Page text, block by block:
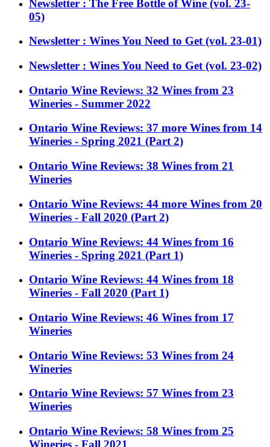
Newsletter : The Free Bottle of Wine (vol. 23-
05)
Newsletter : Wines You Need to Get (vol. 23-01)
Newsletter : Wines You Need to Get (vol. 23-02)
Ontario Wine Reviews: 32 Wines from 23
Wineries - Summer 2022
Ontario Wine Reviews: 37 more Wines from 14
Wineries - Spring 2021 (Part 2)
Ontario Wine Reviews: 38 Wines from 21
Wineries
Ontario Wine Reviews: 44 more Wines from 20
Wineries - Fall 2020 (Part 2)
Ontario Wine Reviews: 44 Wines from 16
Wineries - Spring 2021 (Part 1)
Ontario Wine Reviews: 44 Wines from 18
Wineries - Fall 2020 (Part 1)
Ontario Wine Reviews: 46 Wines from 17
Wineries
Ontario Wine Reviews: 53 Wines from 24
Wineries
Ontario Wine Reviews: 57 Wines from 23
Wineries
Ontario Wine Reviews: 58 Wines from 25
Wineries - Fall 2021